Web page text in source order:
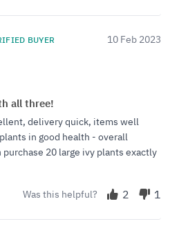
BUYER 10 Feb 2023
all three!
delivery quick, items well
in good health - overall
20 large ivy plants exactly
Was this helpful? 2 1